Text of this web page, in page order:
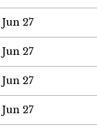
Jun 27
Jun 27
Jun 27
Jun 27